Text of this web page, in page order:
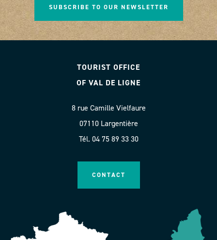
SUBSCRIBE TO OUR NEWSLETTER
TOURIST OFFICE
OF VAL DE LIGNE
8 rue Camille Vielfaure
07110 Largentière
Tél. 04 75 89 33 30
CONTACT